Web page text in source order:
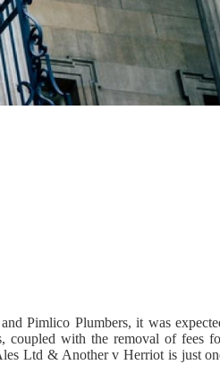
Pimlico Plumbers, it was
coupled with the removal of fees
Ltd & Another v Herriot is just